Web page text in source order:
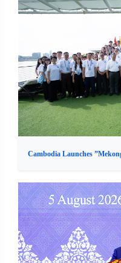
Cambodia Launches